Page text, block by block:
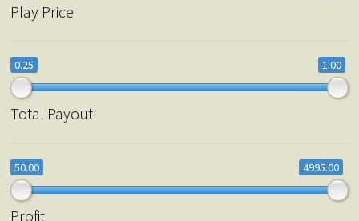
Play Price
0.25 1.00
Total Payout
50.00 4995.00
Profit